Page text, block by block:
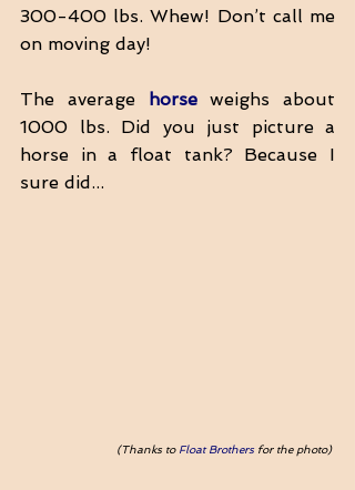
300-400 lbs. Whew! Don’t call me
on moving day!
The average horse weighs about
1000 lbs. Did you just picture a
horse in a float tank? Because I
sure did...
(Thanks to Float Brothers for the photo)